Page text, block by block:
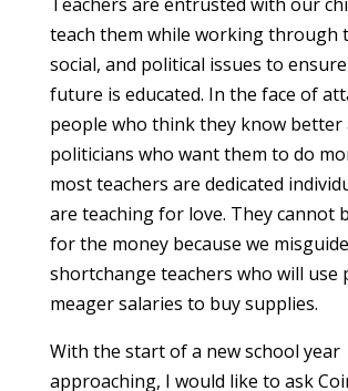
teach them while working through
social, and political issues to
future is educated. In the face of
people who think they know better
politicians who want them to do
most teachers are dedicated
are teaching for love. They cannot
for the money because we
shortchange teachers who will
meager salaries to buy supplies.
With the start of a new school year
approaching, I would like to ask